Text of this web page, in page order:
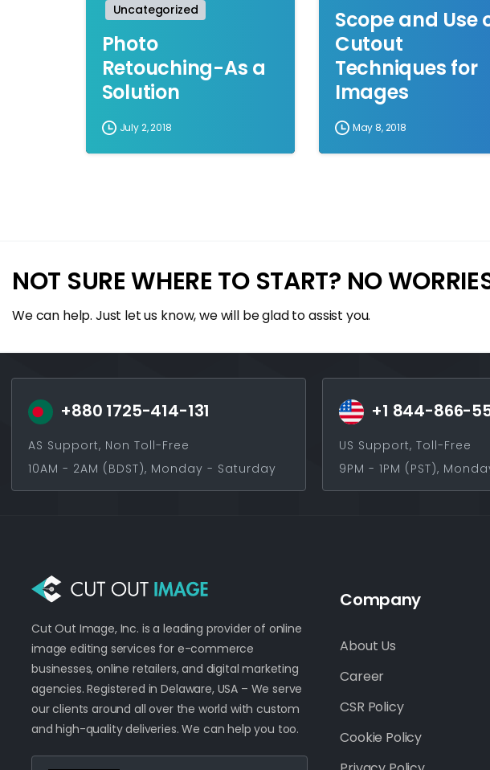
Uncategorized
Photo
Retouching-As a
Solution
July 2, 2018
Scope and Use
Cutout
Techniques for
Images
May 8, 2018
NOT SURE WHERE TO START? NO
We can help. Just let us know, we will be glad to assist you.
+880 1725-414-131
AS Support, Non Toll-Free
10AM - 2AM (BDST), Monday - Saturday
+1 844-866-
US Support, Toll-Free
9PM - 1PM (PST),
Cut Out Image, Inc. is a leading provider of online
image editing services for e-commerce
businesses, online retailers, and digital marketing
agencies. Registered in Delaware, USA – We serve
our clients around all over the world with custom
and high-quality deliveries. We can help you too.
Company
About Us
Career
CSR Policy
Cookie Policy